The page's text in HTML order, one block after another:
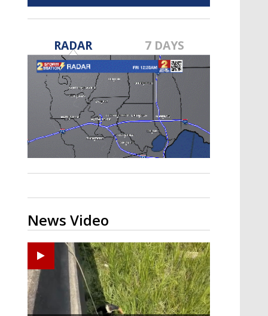
Strengthening El Nino shaping
hurricane season, major research
groups release updated outlooks
RADAR 7 DAYS
News Video